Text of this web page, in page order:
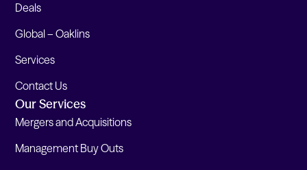
Deals
Global – Oaklins
Services
Contact Us
Our Services
Mergers and Acquisitions
Management Buy Outs